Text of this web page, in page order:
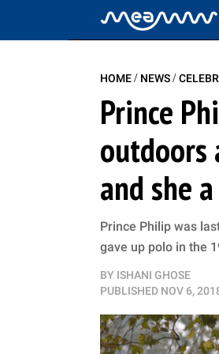
HOME/ NEWS/
Prince
outdoors
and she
Prince Philip was
gave up polo in the
BY ISHANI GHOSE
PUBLISHED NOV 6,